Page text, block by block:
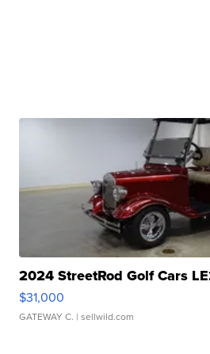
2024 StreetRod Golf Cars
$31,000
GATEWAY C. | sellwild.com